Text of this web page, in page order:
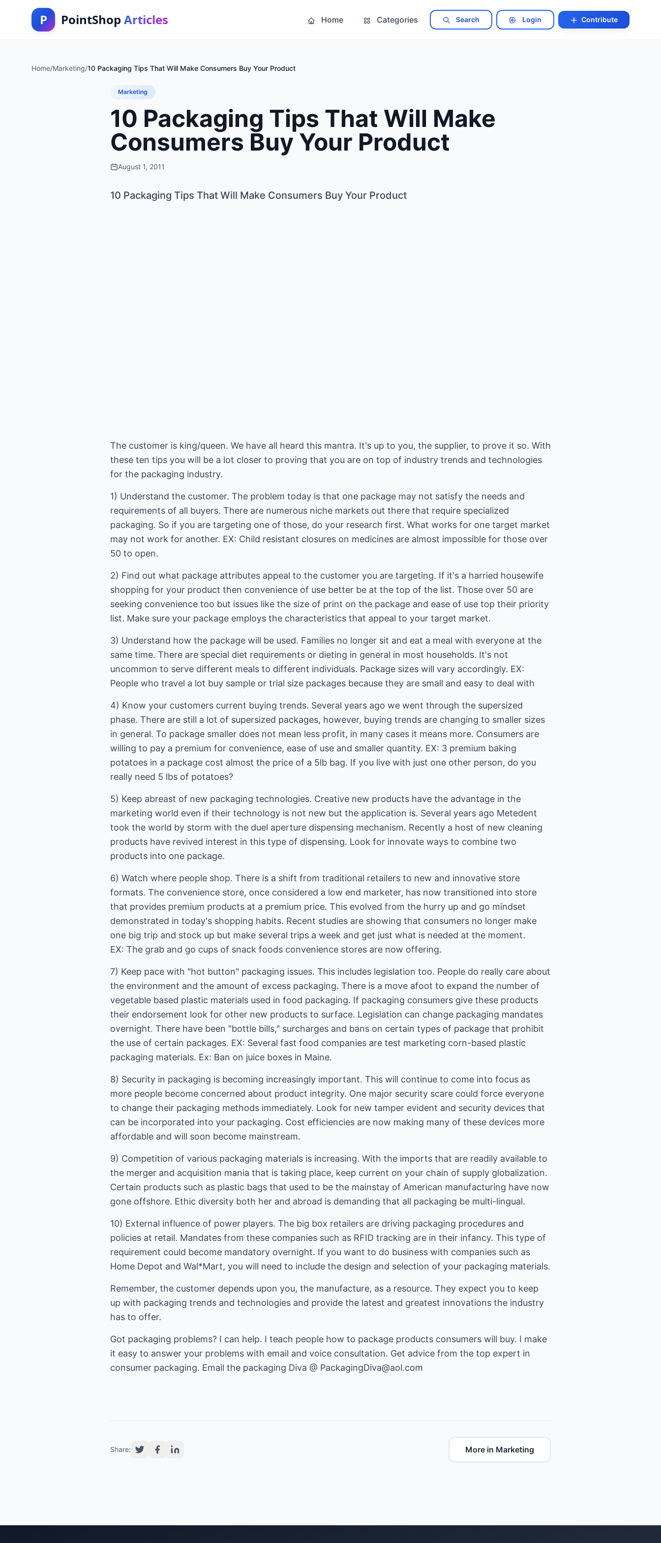
P PointShop Articles Home Categories Search Login Contribute
Home/Marketing/10 Packaging Tips That Will Make Consumers Buy Your Product
Marketing
10 Packaging Tips That Will Make
Consumers Buy Your Product
August 1, 2011
10 Packaging Tips That Will Make Consumers Buy Your Product
The customer is king/queen. We have all heard this mantra. It's up to you, the supplier, to prove it so. With
these ten tips you will be a lot closer to proving that you are on top of industry trends and technologies
for the packaging industry.
1) Understand the customer. The problem today is that one package may not satisfy the needs and
requirements of all buyers. There are numerous niche markets out there that require specialized
packaging. So if you are targeting one of those, do your research first. What works for one target market
may not work for another. EX: Child resistant closures on medicines are almost impossible for those over
50 to open.
2) Find out what package attributes appeal to the customer you are targeting. If it's a harried housewife
shopping for your product then convenience of use better be at the top of the list. Those over 50 are
seeking convenience too but issues like the size of print on the package and ease of use top their priority
list. Make sure your package employs the characteristics that appeal to your target market.
3) Understand how the package will be used. Families no longer sit and eat a meal with everyone at the
same time. There are special diet requirements or dieting in general in most households. It's not
uncommon to serve different meals to different individuals. Package sizes will vary accordingly. EX:
People who travel a lot buy sample or trial size packages because they are small and easy to deal with
4) Know your customers current buying trends. Several years ago we went through the supersized
phase. There are still a lot of supersized packages, however, buying trends are changing to smaller sizes
in general. To package smaller does not mean less profit, in many cases it means more. Consumers are
willing to pay a premium for convenience, ease of use and smaller quantity. EX: 3 premium baking
potatoes in a package cost almost the price of a 5lb bag. If you live with just one other person, do you
really need 5 lbs of potatoes?
5) Keep abreast of new packaging technologies. Creative new products have the advantage in the
marketing world even if their technology is not new but the application is. Several years ago Metedent
took the world by storm with the duel aperture dispensing mechanism. Recently a host of new cleaning
products have revived interest in this type of dispensing. Look for innovate ways to combine two
products into one package.
6) Watch where people shop. There is a shift from traditional retailers to new and innovative store
formats. The convenience store, once considered a low end marketer, has now transitioned into store
that provides premium products at a premium price. This evolved from the hurry up and go mindset
demonstrated in today's shopping habits. Recent studies are showing that consumers no longer make
one big trip and stock up but make several trips a week and get just what is needed at the moment.
EX: The grab and go cups of snack foods convenience stores are now offering.
7) Keep pace with "hot button" packaging issues. This includes legislation too. People do really care about
the environment and the amount of excess packaging. There is a move afoot to expand the number of
vegetable based plastic materials used in food packaging. If packaging consumers give these products
their endorsement look for other new products to surface. Legislation can change packaging mandates
overnight. There have been "bottle bills," surcharges and bans on certain types of package that prohibit
the use of certain packages. EX: Several fast food companies are test marketing corn-based plastic
packaging materials. Ex: Ban on juice boxes in Maine.
8) Security in packaging is becoming increasingly important. This will continue to come into focus as
more people become concerned about product integrity. One major security scare could force everyone
to change their packaging methods immediately. Look for new tamper evident and security devices that
can be incorporated into your packaging. Cost efficiencies are now making many of these devices more
affordable and will soon become mainstream.
9) Competition of various packaging materials is increasing. With the imports that are readily available to
the merger and acquisition mania that is taking place, keep current on your chain of supply globalization.
Certain products such as plastic bags that used to be the mainstay of American manufacturing have now
gone offshore. Ethic diversity both her and abroad is demanding that all packaging be multi-lingual.
10) External influence of power players. The big box retailers are driving packaging procedures and
policies at retail. Mandates from these companies such as RFID tracking are in their infancy. This type of
requirement could become mandatory overnight. If you want to do business with companies such as
Home Depot and Wal*Mart, you will need to include the design and selection of your packaging materials.
Remember, the customer depends upon you, the manufacture, as a resource. They expect you to keep
up with packaging trends and technologies and provide the latest and greatest innovations the industry
has to offer.
Got packaging problems? I can help. I teach people how to package products consumers will buy. I make
it easy to answer your problems with email and voice consultation. Get advice from the top expert in
consumer packaging. Email the packaging Diva @ PackagingDiva@aol.com
Share: More in Marketing